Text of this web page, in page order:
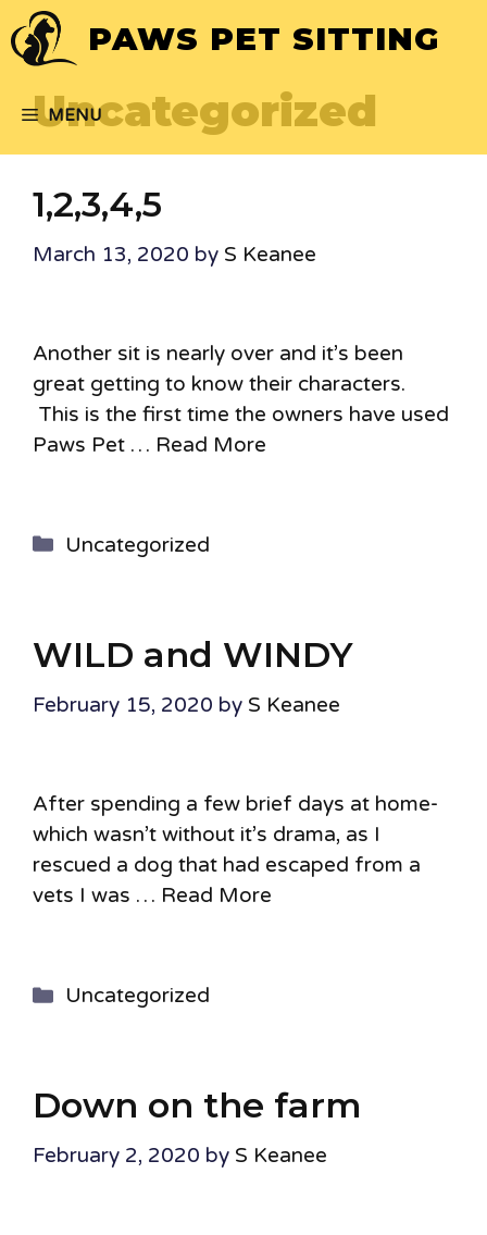
Skip
to
PAWS PET SITTING
MENU
Uncategorized
1,2,3,4,5
March 13, 2020 by S Keanee
Another sit is nearly over and it’s been
great getting to know their characters.
This is the first time the owners have used
Paws Pet … Read More
Categories
Uncategorized
WILD and WINDY
February 15, 2020 by S Keanee
After spending a few brief days at home-
which wasn’t without it’s drama, as I
rescued a dog that had escaped from a
vets I was … Read More
Categories
Uncategorized
Down on the farm
February 2, 2020 by S Keanee